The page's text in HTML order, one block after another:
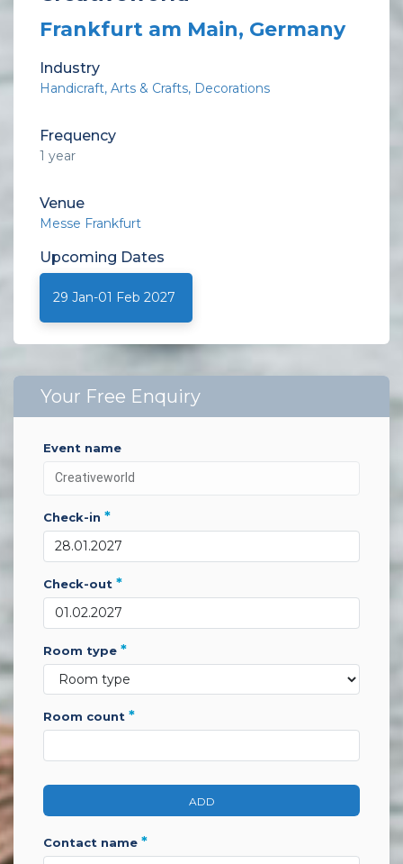
Frankfurt am Main, Germany
Industry
Handicraft Arts & Crafts Decorations
Frequency
1 year
Venue
Messe Frankfurt
Upcoming Dates
29 Jan-01 Feb 2027
Your Free Enquiry
event name
check-in *
check-out *
room type *
room count *
ADD
contact name *